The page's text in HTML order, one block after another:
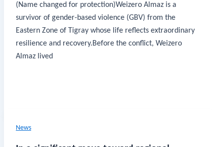
(Name changed for protection)Weizero Almaz is a
survivor of gender-based violence (GBV) from the
Eastern Zone of Tigray whose life reflects extraordinary
resilience and recovery.Before the conflict, Weizero
Almaz lived
News